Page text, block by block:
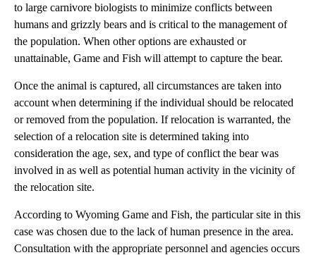
to large carnivore biologists to minimize conflicts between
humans and grizzly bears and is critical to the management of
the population. When other options are exhausted or
unattainable, Game and Fish will attempt to capture the bear.
Once the animal is captured, all circumstances are taken into
account when determining if the individual should be relocated
or removed from the population. If relocation is warranted, the
selection of a relocation site is determined taking into
consideration the age, sex, and type of conflict the bear was
involved in as well as potential human activity in the vicinity of
the relocation site.
According to Wyoming Game and Fish, the particular site in this
case was chosen due to the lack of human presence in the area.
Consultation with the appropriate personnel and agencies occurs